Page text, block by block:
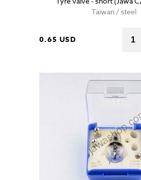
Taiwan / steel
0.65 USD